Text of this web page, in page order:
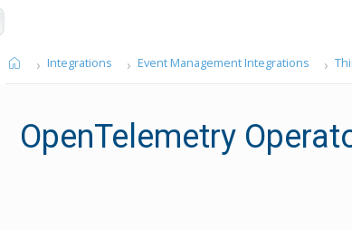
Integrations Event Management Integrations
OpenTelemetry